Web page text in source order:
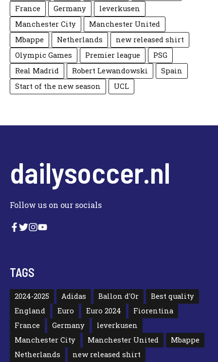
France
Germany
leverkusen
Manchester City
Manchester United
Mbappe
Netherlands
new released shirt
Olympic Games
Premier league
PSG
Real Madrid
Robert Lewandowski
Spain
Start of the new season
UCL
dailysoccer.nl
Follow us on our socials
TAGS
2024-2025 Adidas Ballon d'Or
Best quality
England
Euro Euro 2024
Fiorentina
France
Germany
leverkusen
Manchester City
Manchester United
Mbappe
Netherlands
new released shirt